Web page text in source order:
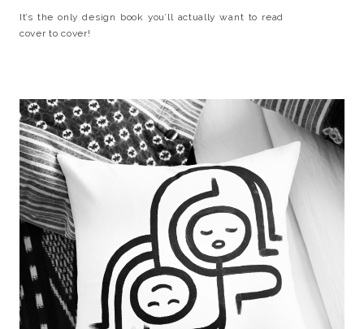
It’s the only design book you’ll actually want to read
cover to cover!